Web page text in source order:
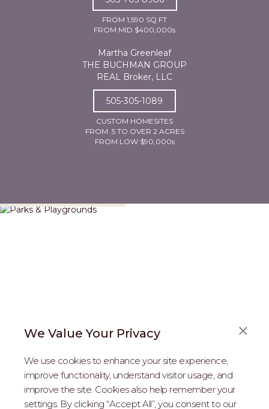
We Value Your Privacy
We use cookies to enhance your site experience,
improve functionality, understand visitor usage, and
improve the site. Cookies also help remember your
settings. By clicking “Accept All”, you consent to our
FROM 1,590 SQ FT
FROM MID $400,000s
Martha Greenleaf
THE BUCHMAN GROUP
REAL Broker, LLC
505-305-1089
CUSTOM HOMESITES
FROM .5 TO OVER 2 ACRES
FROM LOW $90,000s
REAL ESTATE PROFESSIONALS